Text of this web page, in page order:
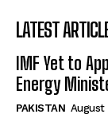
LATEST
IMF Yet to
Energy
PAKISTAN August